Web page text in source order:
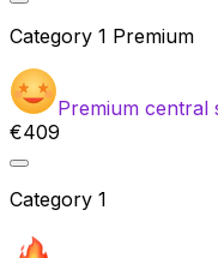
Category 1 Premium
Premium central
€409
Category 1